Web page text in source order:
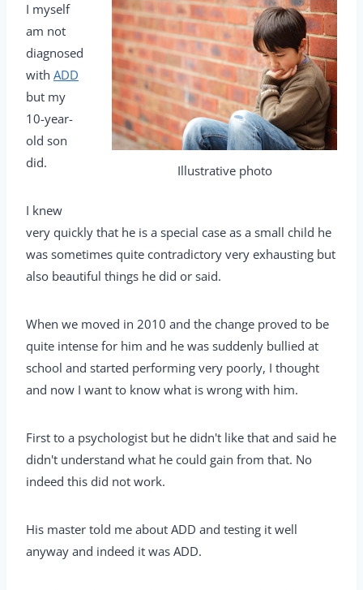
Illustrative photo
I myself
am not
diagnosed
with ADD
but my
10-year-
old son
did.
I knew
very quickly that he is a special case as a small child he
was sometimes quite contradictory very exhausting but
also beautiful things he did or said.
When we moved in 2010 and the change proved to be
quite intense for him and he was suddenly bullied at
school and started performing very poorly, I thought
and now I want to know what is wrong with him.
First to a psychologist but he didn't like that and said he
didn't understand what he could gain from that. No
indeed this did not work.
His master told me about ADD and testing it well
anyway and indeed it was ADD.